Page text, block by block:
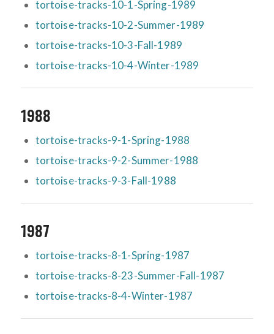
tortoise-tracks-10-1-Spring-1989
tortoise-tracks-10-2-Summer-1989
tortoise-tracks-10-3-Fall-1989
tortoise-tracks-10-4-Winter-1989
1988
tortoise-tracks-9-1-Spring-1988
tortoise-tracks-9-2-Summer-1988
tortoise-tracks-9-3-Fall-1988
1987
tortoise-tracks-8-1-Spring-1987
tortoise-tracks-8-23-Summer-Fall-1987
tortoise-tracks-8-4-Winter-1987